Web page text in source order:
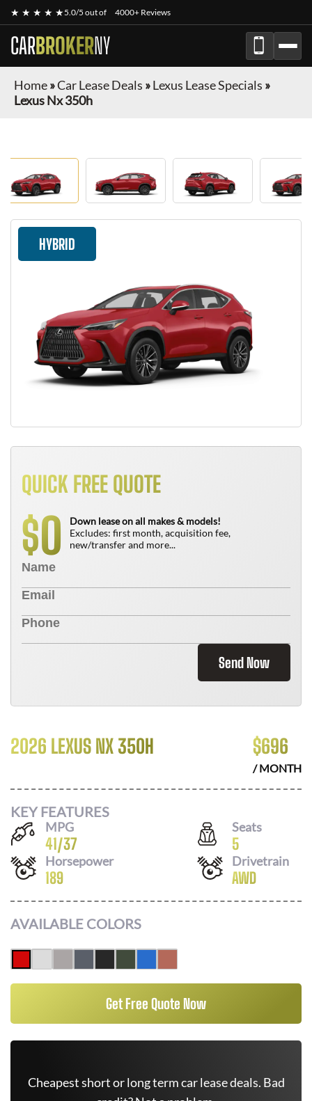
★ ★ ★ ★ ★5.0/5 out of 4000+ Reviews
CARBROKERNY
Home»Car Lease Deals »Lexus Lease Specials »
Lexus Nx 350h
HYBRID
QUICK FREE QUOTE
$0
Down lease on all makes & models!
Excludes: first month, acquisition fee,
new/transfer and more...
Send Now
2026 LEXUS NX 350H $696
/ MONTH
KEY FEATURES
MPG
41/37
Seats
5
Horsepower
189
Drivetrain
AWD
AVAILABLE COLORS
Get Free Quote Now
Cheapest short or long term car lease deals. Bad